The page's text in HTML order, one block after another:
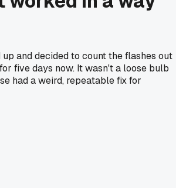
and decided to count the flashes out
five days now. It wasn't a loose bulb
had a weird, repeatable fix for